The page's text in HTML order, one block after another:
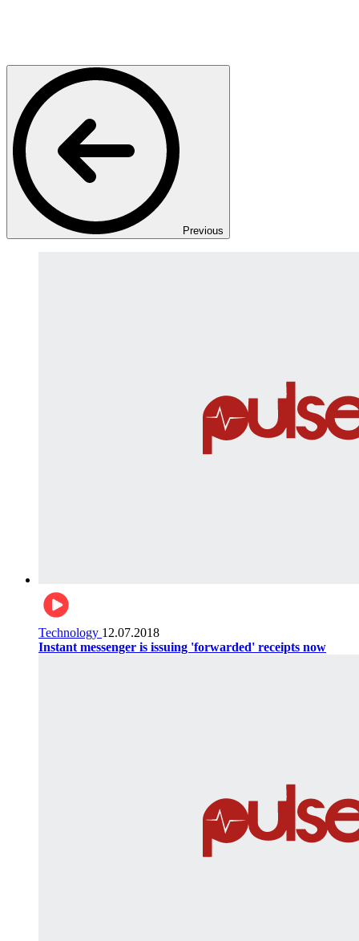
Previous
Technology 12.07.2018
Instant messenger is issuing 'forwarded' receipts now